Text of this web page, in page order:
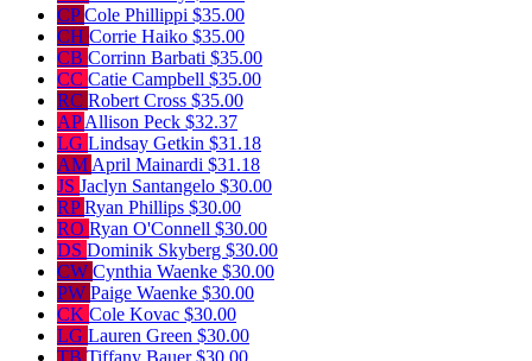
CPCole Phillippi $35.00
CH Corrie Haiko $35.00
CB Corrinn Barbati $35.00
CC Catie Campbell $35.00
RC Robert Cross $35.00
APAllison Peck $32.37
LG Lindsay Getkin $31.18
AM April Mainardi $31.18
JS Jaclyn Santangelo $30.00
RPRyan Phillips $30.00
RO Ryan O'Connell $30.00
DS Dominik Skyberg $30.00
CW Cynthia Waenke $30.00
PW Paige Waenke $30.00
CK Cole Kovac $30.00
LG Lauren Green $30.00
TB Tiffany Bauer$30.00